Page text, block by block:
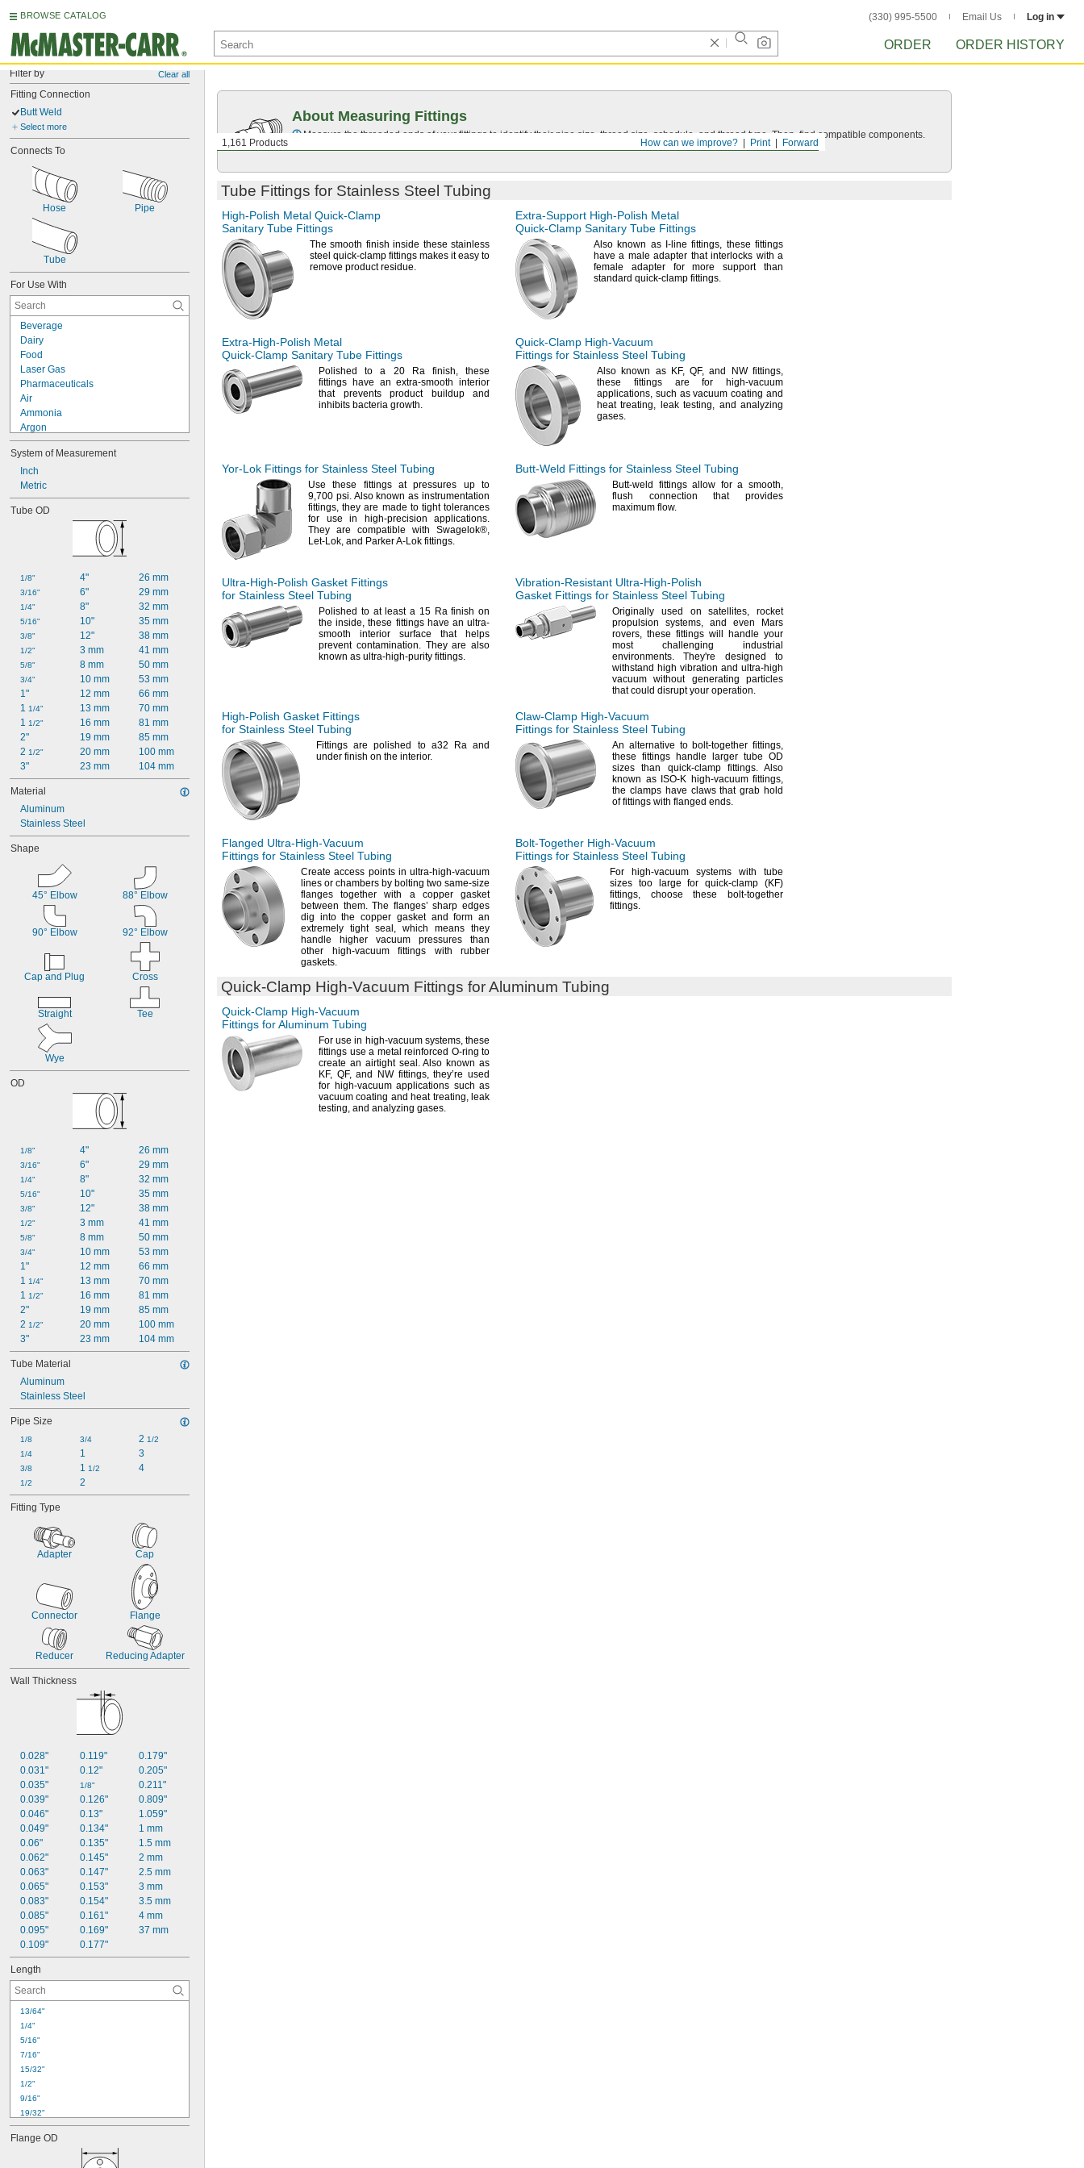
BROWSE CATALOG (330) 995-5500 Email Us Log in
ORDER ORDER HISTORY
Filter by Clear all
Fitting Connection
Butt Weld
Select more
Connects To
Hose Pipe
Tube
For Use With
Beverage
Dairy
Food
Laser Gas
Pharmaceuticals
Air
Ammonia
Argon
Butane
Carbon Dioxide
Chloride
Cutting Oil
Fluoride
Fluorine
Germane
System of Measurement
Inch
Metric
Tube OD
1/8"
3/16"
1/4"
5/16"
3/8"
1/2"
5/8"
3/4"
1"
1 1/4"
1 1/2"
2"
2 1/2"
3"
4"
6"
8"
10"
12"
3 mm
8 mm
10 mm
12 mm
13 mm
16 mm
19 mm
20 mm
23 mm
26 mm
29 mm
32 mm
35 mm
38 mm
41 mm
50 mm
53 mm
66 mm
70 mm
81 mm
85 mm
100 mm
104 mm
Material
Aluminum
Stainless Steel
Shape
45° Elbow 88° Elbow
90° Elbow 92° Elbow
Cap and Plug Cross
Straight Tee
Wye
OD
1/8"
3/16"
1/4"
5/16"
3/8"
1/2"
5/8"
3/4"
1"
1 1/4"
1 1/2"
2"
2 1/2"
3"
4"
6"
8"
10"
12"
3 mm
8 mm
10 mm
12 mm
13 mm
16 mm
19 mm
20 mm
23 mm
26 mm
29 mm
32 mm
35 mm
38 mm
41 mm
50 mm
53 mm
66 mm
70 mm
81 mm
85 mm
100 mm
104 mm
Tube Material
Aluminum
Stainless Steel
Pipe Size
1/8
1/4
3/8
1/2
3/4
1
1 1/2
2
2 1/2
3
4
Fitting Type
Adapter Cap
Connector Flange
Reducer Reducing Adapter
Wall Thickness
0.028"
0.031"
0.035"
0.039"
0.046"
0.049"
0.06"
0.062"
0.063"
0.065"
0.083"
0.085"
0.095"
0.109"
0.119"
0.12"
1/8"
0.126"
0.13"
0.134"
0.135"
0.145"
0.147"
0.153"
0.154"
0.161"
0.169"
0.177"
0.179"
0.205"
0.211"
0.809"
1.059"
1 mm
1.5 mm
2 mm
2.5 mm
3 mm
3.5 mm
4 mm
37 mm
Length
13/64"
1/4"
5/16"
7/16"
15/32"
1/2"
9/16"
19/32"
5/8"
11/16"
Flange OD
Forward
Print
How can we improve?
1,161 Products
About Measuring Fittings
Measure the threaded ends of your fittings to identify their pipe size, thread size, schedule, and thread type. Then, find compatible components.
Tube Fittings for Stainless Steel Tubing
High-Polish Metal Quick-Clamp
Sanitary Tube Fittings
The smooth finish inside these stainless
steel quick-clamp fittings makes it easy to
remove productresidue.
Extra-Support High-Polish Metal
Quick-Clamp Sanitary Tube Fittings
Also known as I-linefittings, these fittings
have a male adapter that interlocks with a
female adapter for more support than
standard quick-clamp fittings.
Extra-High-Polish Metal
Quick-Clamp Sanitary Tube Fittings
Polished to a 20 Ra finish,these
fittings have an extra-smooth interior
that prevents product buildup and
inhibits bacteria growth.
Quick-Clamp High-Vacuum
Fittings for Stainless Steel Tubing
Also known as KF, QF, and NWfittings,
these fittings are for high-vacuum
applications, such as vacuum coating and
heattreating, leaktesting, and analyzing
gases.
Yor-Lok Fittings for Stainless Steel Tubing
Use these fittings at pressures up to
9,700 psi.Also known as instrumentation
fittings, they are made to tight tolerances
for use in high-precision applications.
They are compatible with Swagelok®,
Let-Lok, and Parker A-Lok fittings.
Butt-Weld Fittings for Stainless Steel Tubing
Butt-weld fittings allow for a smooth,
flush connection that provides
maximum flow.
Ultra-High-Polish Gasket Fittings
for Stainless Steel Tubing
Polished to at least a 15 Ra finish on
theinside, these fittings have an ultra-
smooth interior surface that helps
prevent contamination.They are also
known as ultra-high-purity fittings.
Vibration-Resistant Ultra-High-Polish
Gasket Fittings for Stainless Steel Tubing
Originally used onsatellites, rocket
propulsion systems, and even Mars
rovers, these fittings will handle your
most challenging industrial
environments.
They're designed to
withstand high vibration and ultra-high
vacuum without generating particles
that could disrupt your operation.
High-Polish Gasket Fittings
for Stainless Steel Tubing
Fittings are polished to a32 Ra and
under finish on the interior.
Claw-Clamp High-Vacuum
Fittings for Stainless Steel Tubing
An alternative to bolt-together fittings,
these fittings handle larger tube OD
sizes than quick-clamp fittings.Also
known as ISO-K high-vacuum fittings,
the clamps have claws that grab hold
of fittings with flanged ends.
Flanged Ultra-High-Vacuum
Fittings for Stainless Steel Tubing
Create access points in ultra-high-vacuum
lines or chambers by bolting two same-size
flanges together with a copper gasket
between them.The flanges’ sharp edges
dig into the copper gasket and form an
extremely tight seal, which means they
handle higher vacuum pressures than
other high-vacuum fittings with rubber
gaskets.
Bolt-Together High-Vacuum
Fittings for Stainless Steel Tubing
For high-vacuum systems with tube
sizes too large for quick-clamp (KF)
fittings, choose these bolt-together
fittings.
Quick-Clamp High-Vacuum Fittings for Aluminum Tubing
Quick-Clamp High-Vacuum
Fittings for Aluminum Tubing
For use in high-vacuum systems,these
fittings use a metal reinforced O-ring to
create an airtight seal.Also known as
KF, QF,and NW fittings,they’re used
for high-vacuum applications such as
vacuum coating and heat treating,leak
testing, and analyzing gases.